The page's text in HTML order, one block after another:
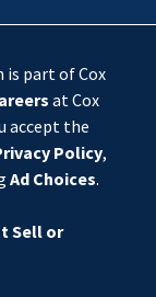
part of Cox
at Cox
accept the
Policy,
Ad Choices.
Sell or